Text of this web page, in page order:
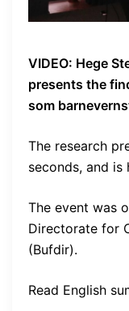
VIDEO: Hege
presents the
som
The research
seconds, and is
The event was
Directorate for
(Bufdir).
Read English